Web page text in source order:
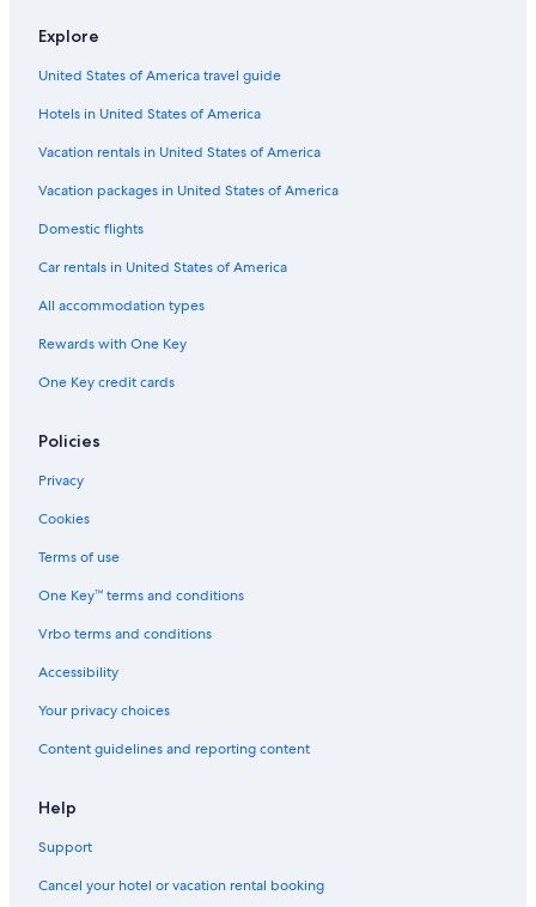
Explore
United States of America travel guide
Hotels in United States of America
Vacation rentals in United States of America
Vacation packages in United States of America
Domestic flights
Car rentals in United States of America
All accommodation types
Rewards with One Key
One Key credit cards
Policies
Privacy
Cookies
Terms of use
One Key™ terms and conditions
Vrbo terms and conditions
Accessibility
Your privacy choices
Content guidelines and reporting content
Help
Support
Cancel your hotel or vacation rental booking